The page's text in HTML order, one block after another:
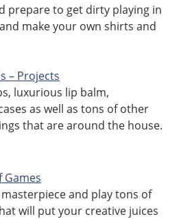
prepare to get dirty playing in
make your own shirts and
– Projects
luxurious lip balm,
as well as tons of other
that are around the house.
Games
and play tons of
will put your creative juices